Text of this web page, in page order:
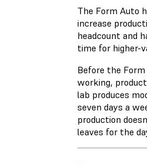
The Form Auto
increase
headcount and
time for higher-
Before the
working,
lab produces
seven days a
production
leaves for the